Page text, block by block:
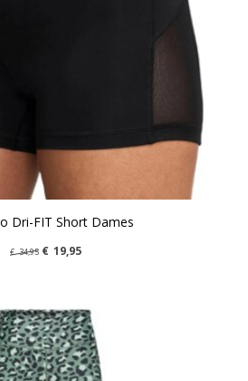
Dri-FIT Short Dames
€ 34,95 € 19,95